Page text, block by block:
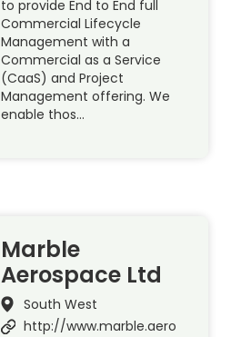
to provide End to End full
Commercial Lifecycle
Management with a
Commercial as a Service
(CaaS) and Project
Management offering. We
enable thos…
Marble
Aerospace Ltd
South West
http://www.marble.aero